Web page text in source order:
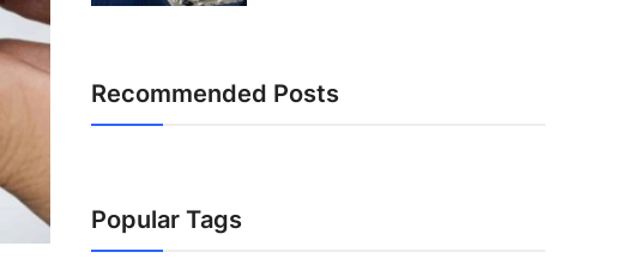
Recommended Posts
Popular Tags